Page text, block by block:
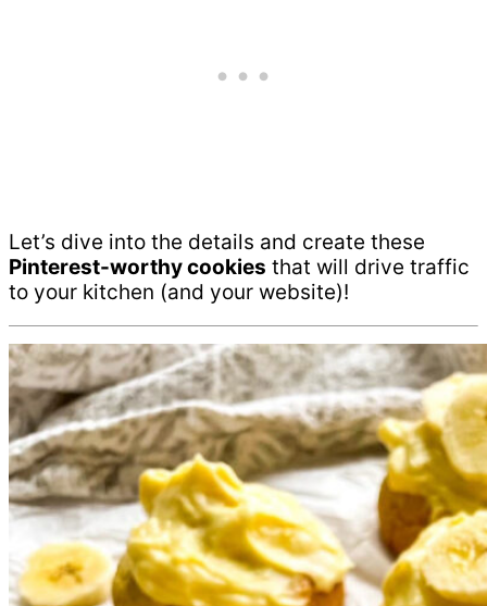
Let’s dive into the details and create these
Pinterest-worthy cookies that will drive traffic
to your kitchen (and your website)!